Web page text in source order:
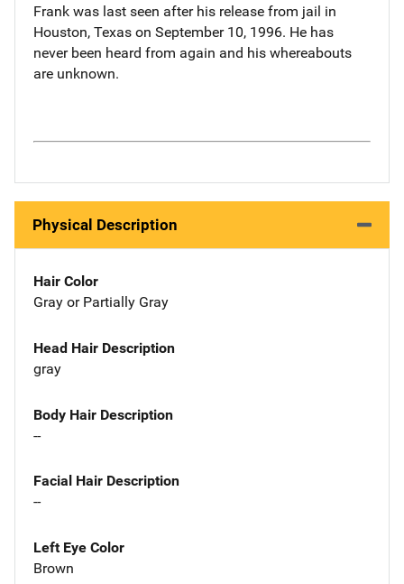
Frank was last seen after his release from jail in
Houston, Texas on September 10, 1996. He has
never been heard from again and his whereabouts
are unknown.
Physical Description
Hair Color
Gray or Partially Gray
Head Hair Description
gray
Body Hair Description
--
Facial Hair Description
--
Left Eye Color
Brown